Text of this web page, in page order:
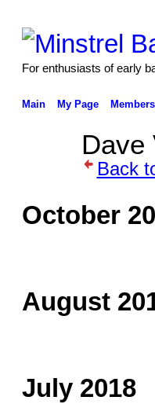
For enthusiasts of early
Main My Page Members
Dave
Back
October
August
July 2018